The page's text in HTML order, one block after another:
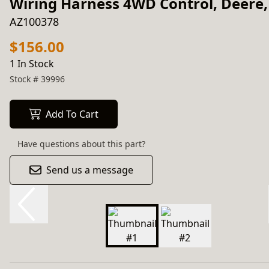
AZ100378
$156.00
1 In Stock
Stock # 39996
Add To Cart
Have questions about this part?
Send us a message